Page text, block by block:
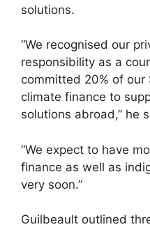
solutions.
“We recognised our
responsibility as a
committed 20% of
climate finance to
solutions abroad,” he
“We expect to have
finance as well as
very soon.”
Guilbeault outlined